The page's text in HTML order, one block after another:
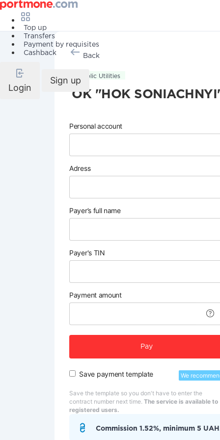
Top up
Transfers
Payment by requisites
Cashback
Login
Sign up
Back
Public Utilities
OK "HOK
Personal account
Adress
Payer’s full name
Payer's TIN
Payment amount
Pay
Save payment template We
Save the template so you don't have to enter the
contract number next time. The service is available to
registered users.
Commission 1.52%, minimum 5